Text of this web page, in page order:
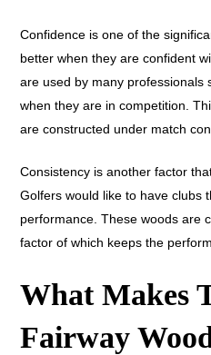
Confidence is one of the
better when they are confident
are used by many professionals
when they are in competition.
are constructed under match
Consistency is another factor
Golfers would like to have clubs
performance. These woods are
factor of which keeps the
What Makes
Fairway